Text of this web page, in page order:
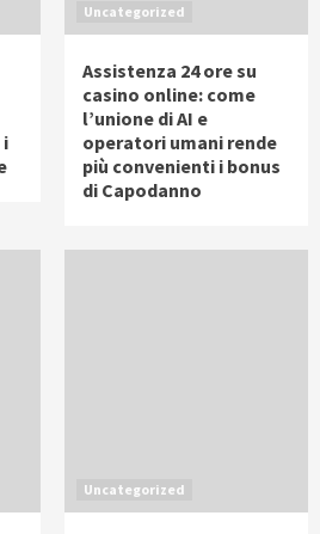
i
Uncategorized
Assistenza 24 ore su
casino online: come
l’unione di AI e
operatori umani rende
più convenienti i bonus
di Capodanno
Uncategorized